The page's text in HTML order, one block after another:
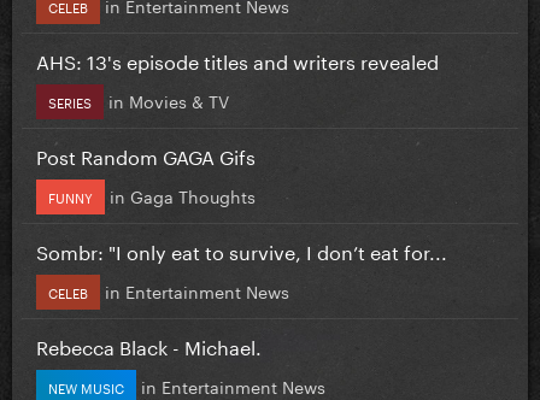
CELEB
AHS: 13's episode titles and writers revealed
SERIES in Movies & TV
Post Random GAGA Gifs
FUNNY in Gaga Thoughts
Sombr: "I only eat to survive, I don’t eat for...
CELEB in Entertainment News
Rebecca Black - Michael.
NEW MUSIC in Entertainment News